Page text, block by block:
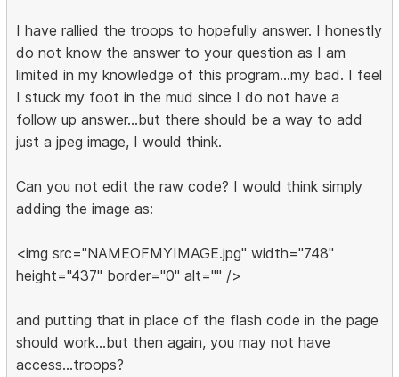
I have rallied the troops to hopefully answer. I honestly
do not know the answer to your question as I am
limited in my knowledge of this program...my bad. I feel
I stuck my foot in the mud since I do not have a
follow up answer...but there should be a way to add
just a jpeg image, I would think.
Can you not edit the raw code? I would think simply
adding the image as:
<img src="NAMEOFMYIMAGE.jpg" width="748"
height="437" border="0" alt="" />
and putting that in place of the flash code in the page
should work...but then again, you may not have
access...troops?